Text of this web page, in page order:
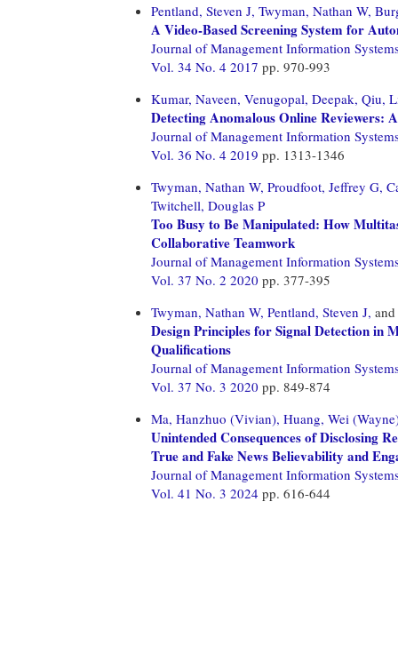
Pentland, Steven J, Twyman, Nathan W,
A Video-Based Screening System for
Journal of Management Information
Vol. 34 No. 4 2017 pp. 970-993
Kumar, Naveen, Venugopal, Deepak, Qiu,
Detecting Anomalous Online Reviewers:
Journal of Management Information
Vol. 36 No. 4 2019 pp. 1313-1346
Twyman, Nathan W, Proudfoot, Jeffrey G,
Twitchell, Douglas P
Too Busy to Be Manipulated: How
Collaborative Teamwork
Journal of Management Information
Vol. 37 No. 2 2020 pp. 377-395
Twyman, Nathan W, Pentland, Steven J, and
Design Principles for Signal Detection in
Qualifications
Journal of Management Information
Vol. 37 No. 3 2020 pp. 849-874
Ma, Hanzhuo (Vivian), Huang, Wei
Unintended Consequences of Disclosing
True and Fake News Believability and
Journal of Management Information
Vol. 41 No. 3 2024 pp. 616-644